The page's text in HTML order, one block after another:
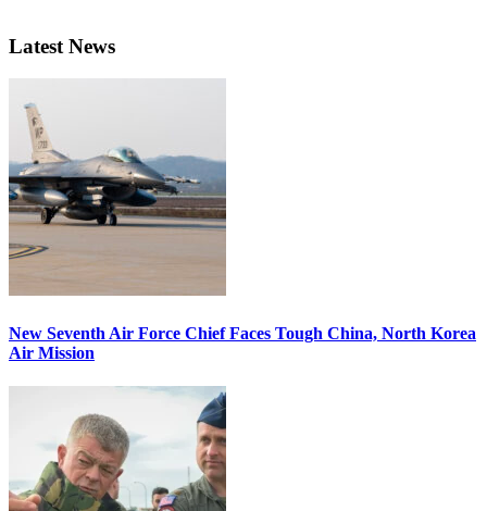
Latest News
New Seventh Air Force Chief Faces Tough China, North Korea
Air Mission